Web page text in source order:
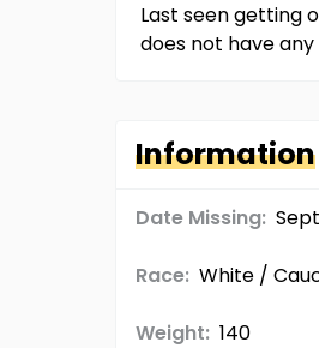
Last seen getting
does not have
Information
Date Missing:
Race: White /
Weight: 140